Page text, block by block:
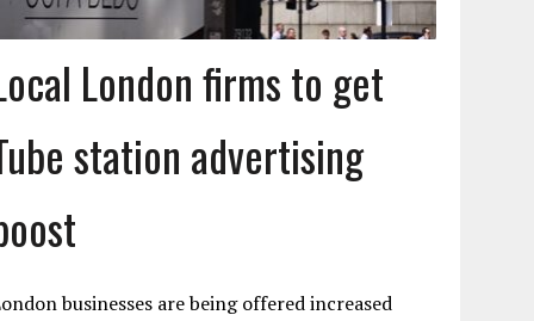
London firms to get
station advertising
businesses are being offered increased